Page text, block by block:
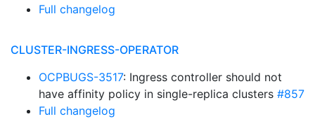
Full changelog
CLUSTER-INGRESS-OPERATOR
OCPBUGS-3517: Ingress controller should not
have affinity policy in single-replica clusters #857
Full changelog